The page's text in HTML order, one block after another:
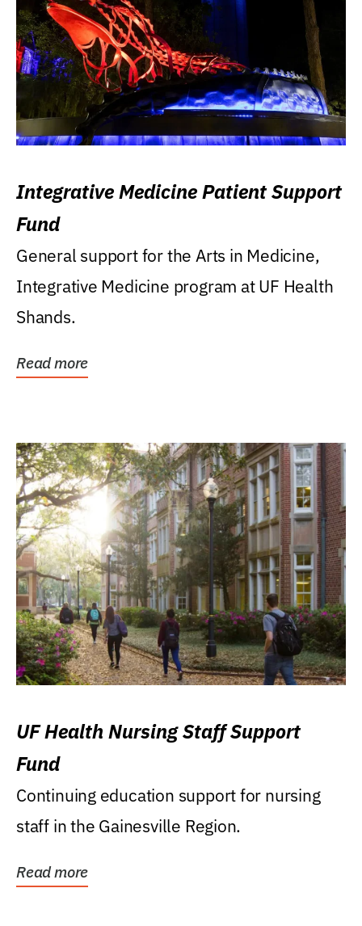
Integrative Medicine Patient Support
Fund
General support for the Arts in Medicine,
Integrative Medicine program at UF Health
Shands.
Read more
UF Health Nursing Staff Support
Fund
Continuing education support for nursing
staff in the Gainesville Region.
Read more